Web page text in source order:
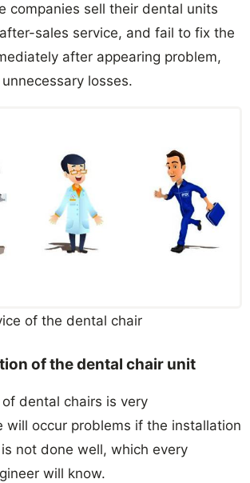
companies sell their dental units
sales service, and fail to fix the
after appearing problem,
losses.
of the dental chair
of the dental chair unit
dental chairs is very
will occur problems if the installation
not done well, which every
will know.